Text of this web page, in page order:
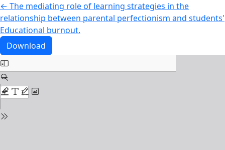
← Return to Article Details
The mediating role of learning strategies in the
relationship between parental perfectionism and students'
Educational burnout.
Download